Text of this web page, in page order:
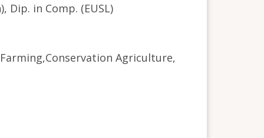
Dip. in Comp. (EUSL)
Agriculture,